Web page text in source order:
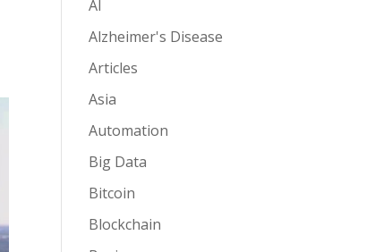
AI
Alzheimer's Disease
Articles
Asia
Automation
Big Data
Bitcoin
Blockchain